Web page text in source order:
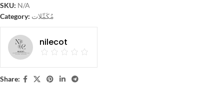
SKU: N/A
Category: مُكَمِّلات
nilecot
Share: